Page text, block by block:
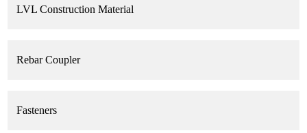
LVL Construction Material
Rebar Coupler
Fasteners